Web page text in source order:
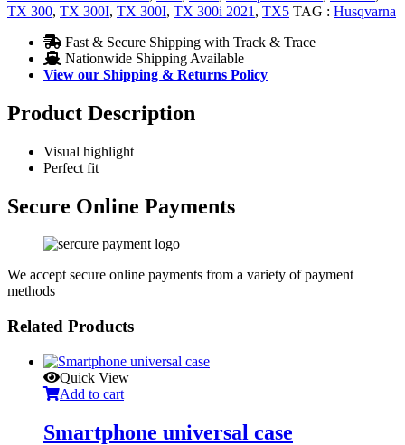
TX 300, TX 300I, TX 300I, TX 300i 2021 , TX5 TAG : Husqvarna
Fast & Secure Shipping with Track & Trace
Nationwide Shipping Available
View our Shipping & Returns Policy
Product Description
Visual highlight
Perfect fit
Secure Online Payments
We accept secure online payments from a variety of payment
methods
Related Products
Quick View
Add to cart
Smartphone universal case